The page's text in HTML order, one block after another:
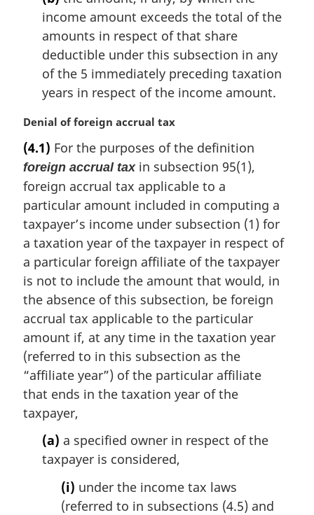
income amount exceeds the total of the
amounts in respect of that share
deductible under this subsection in any
of the 5 immediately preceding taxation
years in respect of the income amount.
M
r
g
i
a
l
n
o
t
e
:
Denial of foreign accrual tax
(4.1) For the purposes of the definition
foreign accrual taxin subsection 95(1),
foreign accrual tax applicable to a
particular amount included in computing a
taxpayer’s income under subsection (1) for
a taxation year of the taxpayer in respect of
a particular foreign affiliate of the taxpayer
is not to include the amount that would, in
the absence of this subsection, be foreign
accrual tax applicable to the particular
amount if, at any time in the taxation year
(referred to in this subsection as the
“affiliate year”) of the particular affiliate
that ends in the taxation year of the
taxpayer,
(a) a specified owner in respect of the
taxpayer is considered,
(i) under the income tax laws
(referred to in subsections (4.5) and